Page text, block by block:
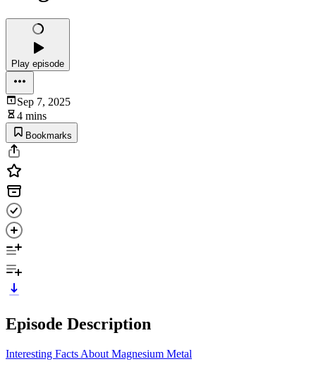
Play episode
Sep 7, 2025
4 mins
Bookmarks
Episode Description
Interesting Facts About Magnesium Metal